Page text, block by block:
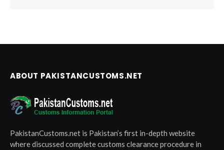
ABOUT PAKISTANCUSTOMS.NET
PakistanCustoms.net is Pakistan’s first in-depth website
where discussed complete customs clearance procedure in